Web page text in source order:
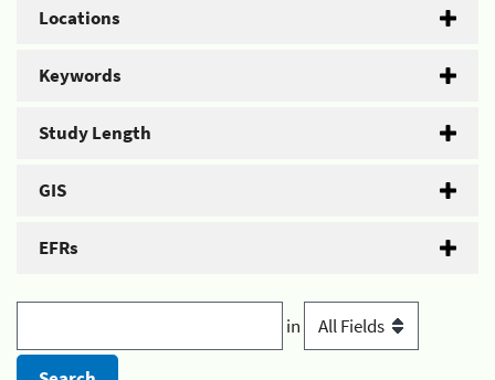
Locations
Keywords
Study Length
GIS
EFRs
in